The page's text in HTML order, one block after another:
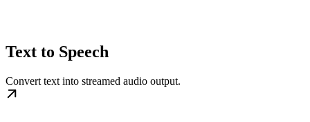
Text to Speech
Convert text into streamed audio output.